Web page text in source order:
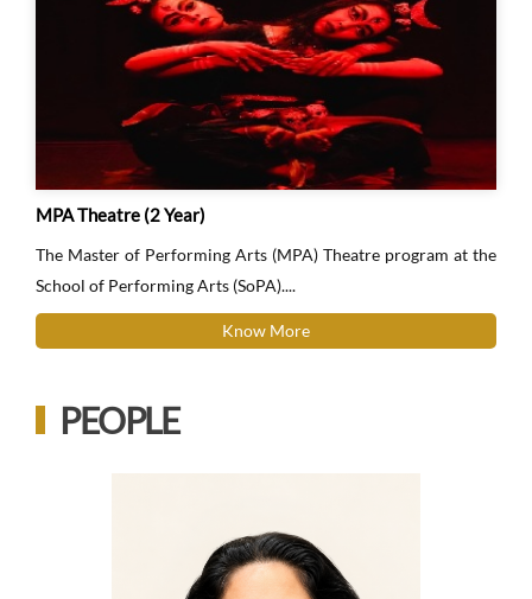
MPA Theatre (2 Year)
The Master of Performing Arts (MPA) Theatre program at the
School of Performing Arts (SoPA)....
Know More
PEOPLE